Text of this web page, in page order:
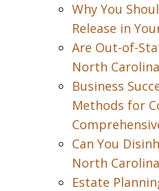
Why You
Release in
Are Out-of-
North
Business
Methods for
Can You
North
Estate